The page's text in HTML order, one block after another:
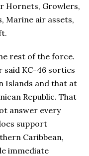
Hornets, Growlers,
Marine air assets,
rest of the force.
said KC-46 sorties
Islands and that at
Republic. That
answer every
support
Caribbean,
immediate